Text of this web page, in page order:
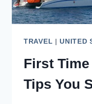
TRAVEL |UNITED
First
Tips You